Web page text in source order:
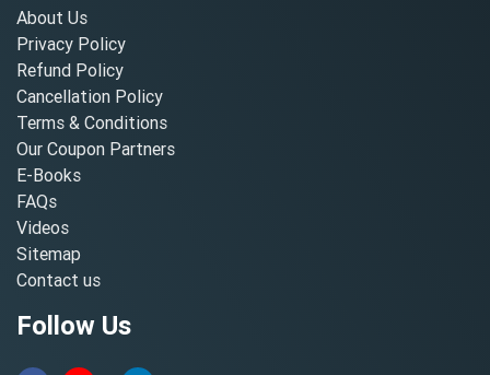
About Us
Privacy Policy
Refund Policy
Cancellation Policy
Terms & Conditions
Our Coupon Partners
E-Books
FAQs
Videos
Sitemap
Contact us
Follow Us